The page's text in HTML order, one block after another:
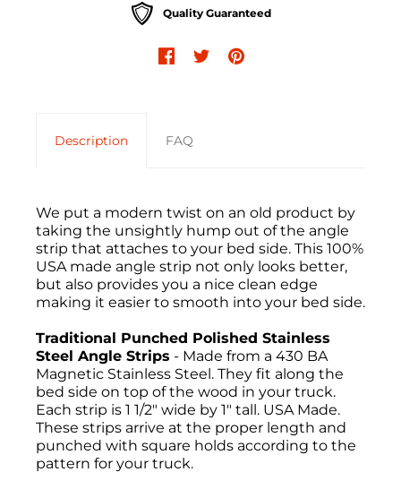
Quality Guaranteed
Description FAQ
We put a modern twist on an old product by
taking the unsightly hump out of the angle
strip that attaches to your bed side. This 100%
USA made angle strip not only looks better,
but also provides you a nice clean edge
making it easier to smooth into your bed side.
Traditional Punched Polished Stainless
Steel Angle Strips - Made from a 430 BA
Magnetic Stainless Steel. They fit along the
bed side on top of the wood in your truck.
Each strip is 1 1/2" wide by 1" tall. USA Made.
These strips arrive at the proper length and
punched with square holds according to the
pattern for your truck.